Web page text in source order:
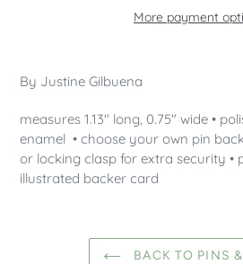
More payment
product
to
your
cart
By Justine Gilbuena
measures 1.13" long, 0.75" wide •
enamel • choose your own pin
or locking clasp for extra security •
illustrated backer card
BACK TO PINS